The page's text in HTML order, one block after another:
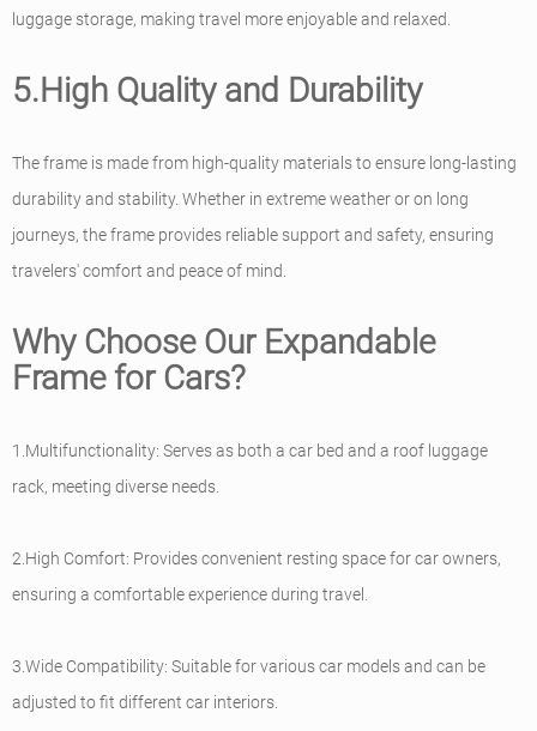
luggage storage, making travel more enjoyable and relaxed.
5.High Quality and Durability
The frame is made from high-quality materials to ensure long-lasting
durability and stability. Whether in extreme weather or on long
journeys, the frame provides reliable support and safety, ensuring
travelers' comfort and peace of mind.
Why Choose Our Expandable
Frame for Cars?
1.Multifunctionality: Serves as both a car bed and a roof luggage
rack, meeting diverse needs.
2.High Comfort: Provides convenient resting space for car owners,
ensuring a comfortable experience during travel.
3.Wide Compatibility: Suitable for various car models and can be
adjusted to fit different car interiors.